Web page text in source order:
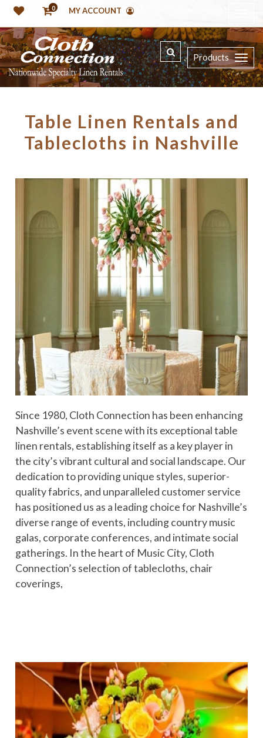
0 MY ACCOUNT
Products
Table Linen Rentals and
Tablecloths in Nashville
Since 1980, Cloth Connection has been enhancing
Nashville’s event scene with its exceptional table
linen rentals, establishing itself as a key player in
the city’s vibrant cultural and social landscape. Our
dedication to providing unique styles, superior-
quality fabrics, and unparalleled customer service
has positioned us as a leading choice for Nashville’s
diverse range of events, including country music
galas, corporate conferences, and intimate social
gatherings. In the heart of Music City, Cloth
Connection’s selection of tablecloths, chair
coverings,